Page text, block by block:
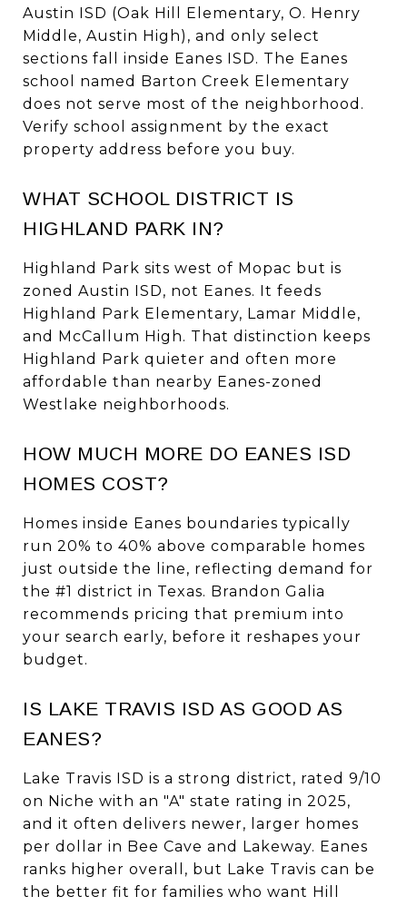
Austin ISD (Oak Hill Elementary, O. Henry
Middle, Austin High), and only select
sections fall inside Eanes ISD. The Eanes
school named Barton Creek Elementary
does not serve most of the neighborhood.
Verify school assignment by the exact
property address before you buy.
WHAT SCHOOL DISTRICT IS
HIGHLAND PARK IN?
Highland Park sits west of Mopac but is
zoned Austin ISD, not Eanes. It feeds
Highland Park Elementary, Lamar Middle,
and McCallum High. That distinction keeps
Highland Park quieter and often more
affordable than nearby Eanes-zoned
Westlake neighborhoods.
HOW MUCH MORE DO EANES ISD
HOMES COST?
Homes inside Eanes boundaries typically
run 20% to 40% above comparable homes
just outside the line, reflecting demand for
the #1 district in Texas. Brandon Galia
recommends pricing that premium into
your search early, before it reshapes your
budget.
IS LAKE TRAVIS ISD AS GOOD AS
EANES?
Lake Travis ISD is a strong district, rated 9/10
on Niche with an "A" state rating in 2025,
and it often delivers newer, larger homes
per dollar in Bee Cave and Lakeway. Eanes
ranks higher overall, but Lake Travis can be
the better fit for families who want Hill